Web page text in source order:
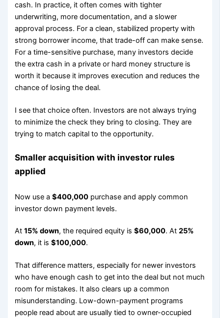
cash. In practice, it often comes with tighter
underwriting, more documentation, and a slower
approval process. For a clean, stabilized property with
strong borrower income, that trade-off can make sense.
For a time-sensitive purchase, many investors decide
the extra cash in a private or hard money structure is
worth it because it improves execution and reduces the
chance of losing the deal.
I see that choice often. Investors are not always trying
to minimize the check they bring to closing. They are
trying to match capital to the opportunity.
Smaller acquisition with investor rules
applied
Now use a$400,000 purchase and apply common
investor down payment levels.
At15% down, the required equity is$60,000. At25%
down, it is$100,000.
That difference matters, especially for newer investors
who have enough cash to get into the deal but not much
room for mistakes. It also clears up a common
misunderstanding. Low-down-payment programs
people read about are usually tied to owner-occupied